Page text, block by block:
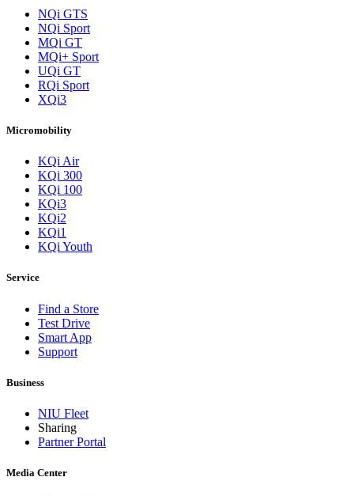
NQi GTS
NQi Sport
MQi GT
MQi+ Sport
UQi GT
RQi Sport
XQi3
Micromobility
KQi Air
KQi 300
KQi 100
KQi3
KQi2
KQi1
KQi Youth
Service
Find a Store
Test Drive
Smart App
Support
Business
NIU Fleet
Sharing
Partner Portal
Media Center